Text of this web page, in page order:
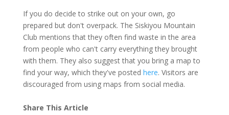
If you do decide to strike out on your own, go
prepared but don't overpack. The Siskiyou Mountain
Club mentions that they often find waste in the area
from people who can't carry everything they brought
with them. They also suggest that you bring a map to
find your way, which they've posted here. Visitors are
discouraged from using maps from social media.
Share This Article